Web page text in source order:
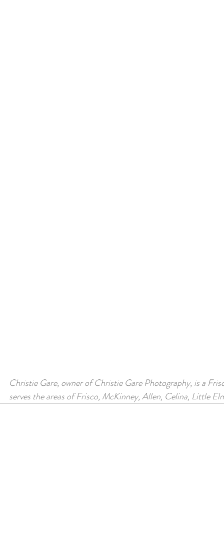
Christie Gare, owner of Christie Gare Photography, is a
serves the areas of Frisco, McKinney, Allen, Celina, Little